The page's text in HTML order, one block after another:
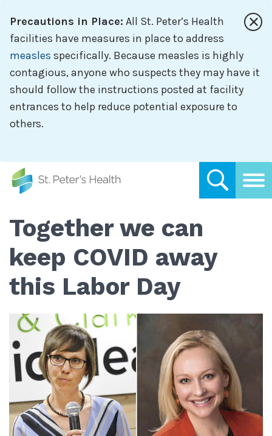
main
content
Precautions in Place: All St. Peter’s Health
facilities have measures in place to address
measles specifically. Because measles is highly
contagious, anyone who suspects they may have it
should follow the instructions posted at facility
entrances to help reduce potential exposure to
others.
Together we can
keep COVID away
this Labor Day